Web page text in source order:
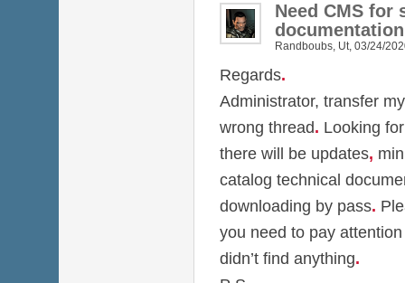
Need CMS for
Randboubs, Ut, 03/24/
Regards.
Administrator, transfer
wrong thread. Looking
there will be updates,
catalog technical
downloading by pass.
you need to pay
didn’t find anything.